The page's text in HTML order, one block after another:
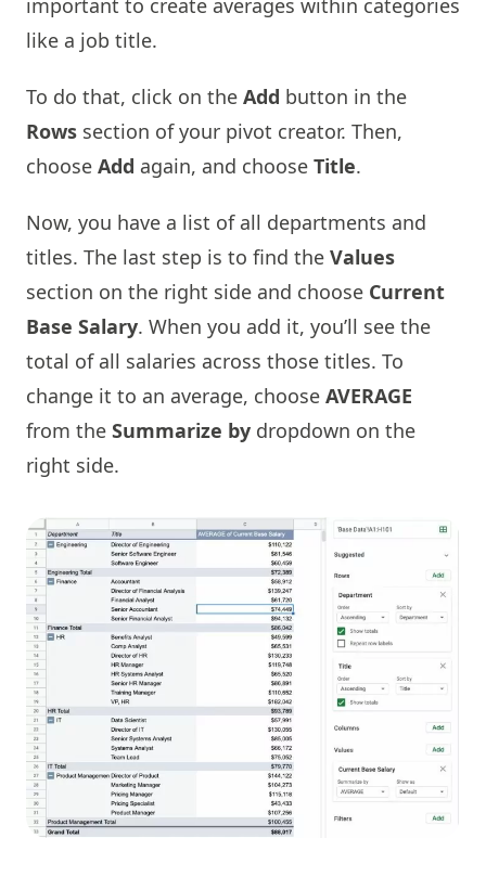
important to create averages within categories
like a job title.
To do that, click on the Add button in the
Rows section of your pivot creator. Then,
choose Add again, and choose Title.
Now, you have a list of all departments and
titles. The last step is to find the Values
section on the right side and choose Current
Base Salary. When you add it, you’ll see the
total of all salaries across those titles. To
change it to an average, choose AVERAGE
from the Summarize by dropdown on the
right side.